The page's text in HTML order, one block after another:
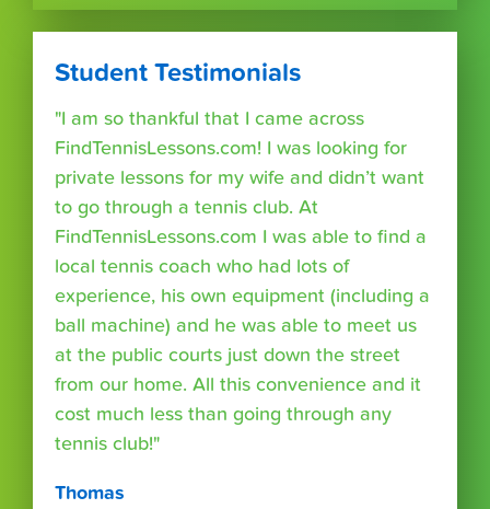
Student Testimonials
"I am so thankful that I came across
FindTennisLessons.com! I was looking for
private lessons for my wife and didn’t want
to go through a tennis club. At
FindTennisLessons.com I was able to find a
local tennis coach who had lots of
experience, his own equipment (including a
ball machine) and he was able to meet us
at the public courts just down the street
from our home. All this convenience and it
cost much less than going through any
tennis club!"
Thomas